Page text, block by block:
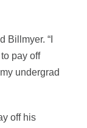
Billmyer. “I
pay off
undergrad
off his